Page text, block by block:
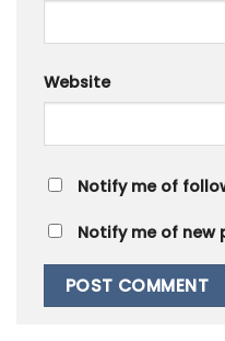
Website
Notify me of
Notify me of new